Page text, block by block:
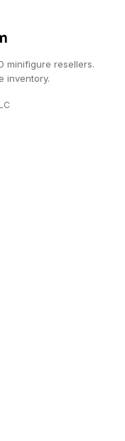
minifigure resellers.
inventory.